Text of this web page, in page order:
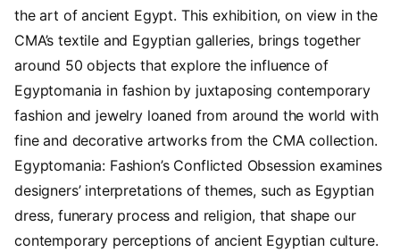
the art of ancient Egypt. This exhibition, on view in the
CMA’s textile and Egyptian galleries, brings together
around 50 objects that explore the influence of
Egyptomania in fashion by juxtaposing contemporary
fashion and jewelry loaned from around the world with
fine and decorative artworks from the CMA collection.
Egyptomania: Fashion’s Conflicted Obsession examines
designers’ interpretations of themes, such as Egyptian
dress, funerary process and religion, that shape our
contemporary perceptions of ancient Egyptian culture.